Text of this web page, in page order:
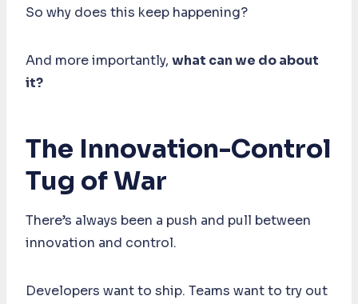
So why does this keep happening?
And more importantly, what can we do about
it?
The Innovation-Control
Tug of War
There’s always been a push and pull between
innovation and control.
Developers want to ship. Teams want to try out